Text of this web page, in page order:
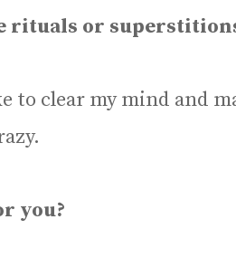
rituals or
to clear my mind and
you?